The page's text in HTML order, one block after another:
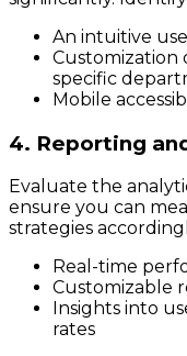
An intuitive
Customization
specific
Mobile
4. Reporting
Evaluate the
ensure you can
strategies
Real-time
Customizable
Insights into
rates